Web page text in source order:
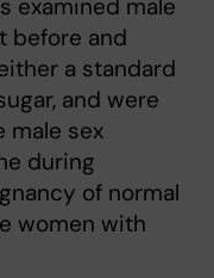
examined male
before and
a standard
and were
male sex
during
of normal
women with